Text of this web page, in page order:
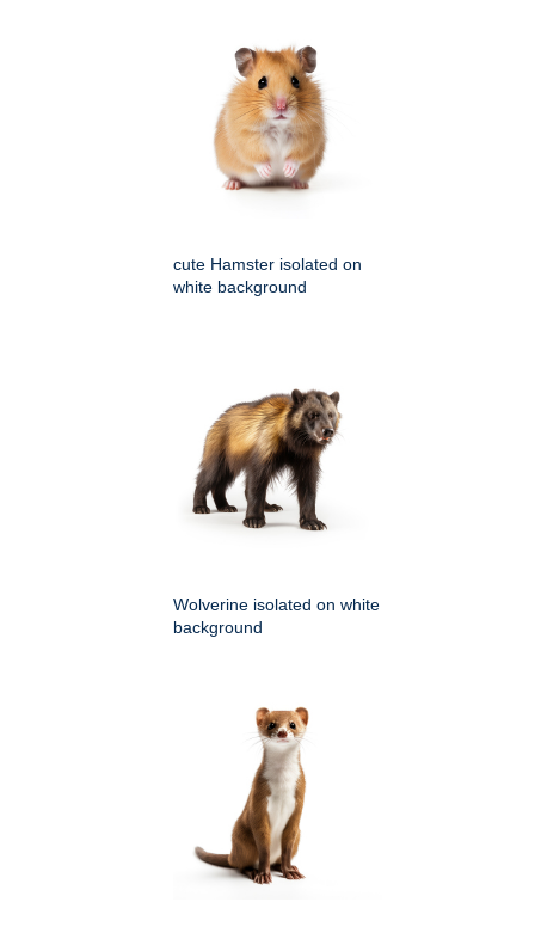
cute Hamster isolated on
white background
Wolverine isolated on white
background